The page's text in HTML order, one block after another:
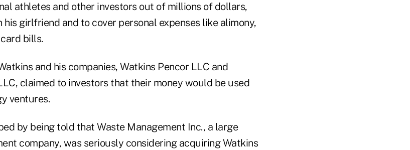
athletes and other investors out of millions of dollars,
his girlfriend and to cover personal expenses like alimony,
bills.
and his companies, Watkins Pencor LLC and
claimed to investors that their money would be used
ventures.
by being told that Waste Management Inc., a large
company, was seriously considering acquiring Watkins